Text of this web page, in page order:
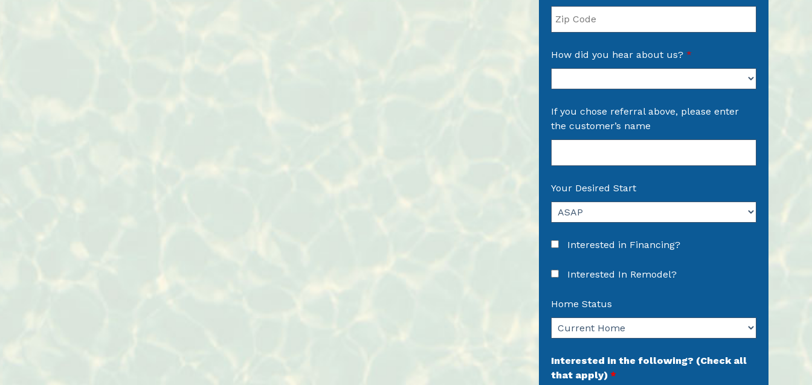
How did you hear about us? *
If you chose referral above, please enter
the customer’s name
Your Desired Start
Interested in Financing?
Interested In Remodel?
Home Status
Interested in the following? (Check all
that apply) *